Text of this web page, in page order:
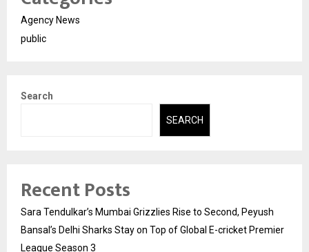
Agency News
public
Search
SEARCH
Recent Posts
Sara Tendulkar’s Mumbai Grizzlies Rise to Second, Peyush
Bansal’s Delhi Sharks Stay on Top of Global E-cricket Premier
League Season 3